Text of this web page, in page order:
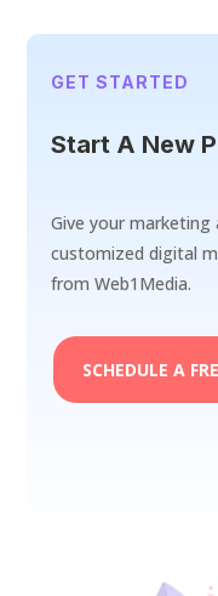
GET STARTED
Start A New
Give your
customized digital
from Web1Media.
SCHEDULE A